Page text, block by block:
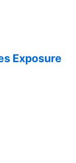
Exposure